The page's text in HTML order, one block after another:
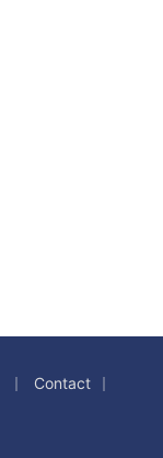
| Contact |